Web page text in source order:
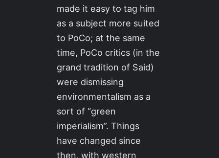
made it easy to tag him
as a subject more suited
to PoCo; at the same
time, PoCo critics (in the
grand tradition of Said)
were dismissing
environmentalism as a
sort of “green
imperialism”. Things
have changed since
then, with western